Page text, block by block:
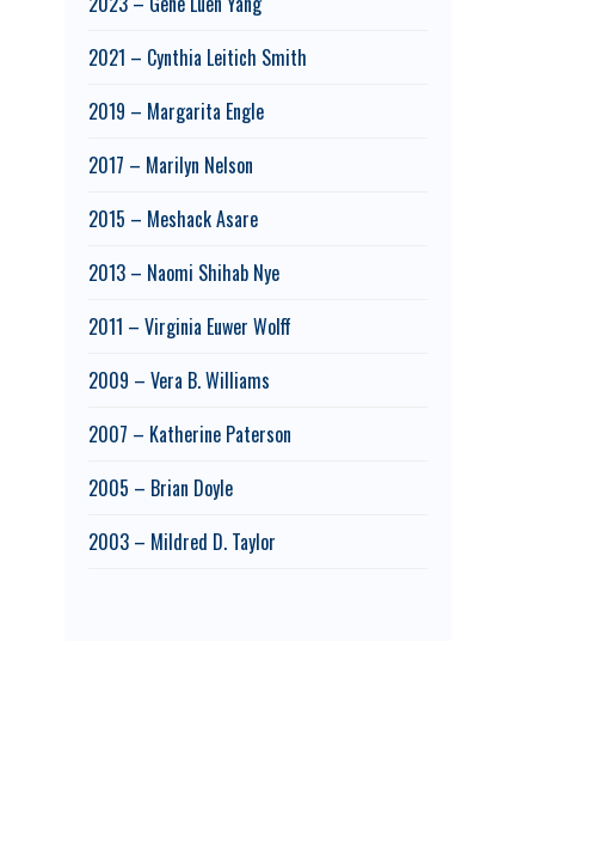
2021 – Cynthia Leitich Smith
2019 – Margarita Engle
2017 – Marilyn Nelson
2015 – Meshack Asare
2013 – Naomi Shihab Nye
2011 – Virginia Euwer Wolff
2009 – Vera B. Williams
2007 – Katherine Paterson
2005 – Brian Doyle
2003 – Mildred D. Taylor